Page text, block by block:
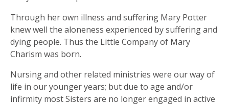
Through her own illness and suffering Mary Potter
knew well the aloneness experienced by suffering and
dying people. Thus the Little Company of Mary
Charism was born.
Nursing and other related ministries were our way of
life in our younger years; but due to age and/or
infirmity most Sisters are no longer engaged in active